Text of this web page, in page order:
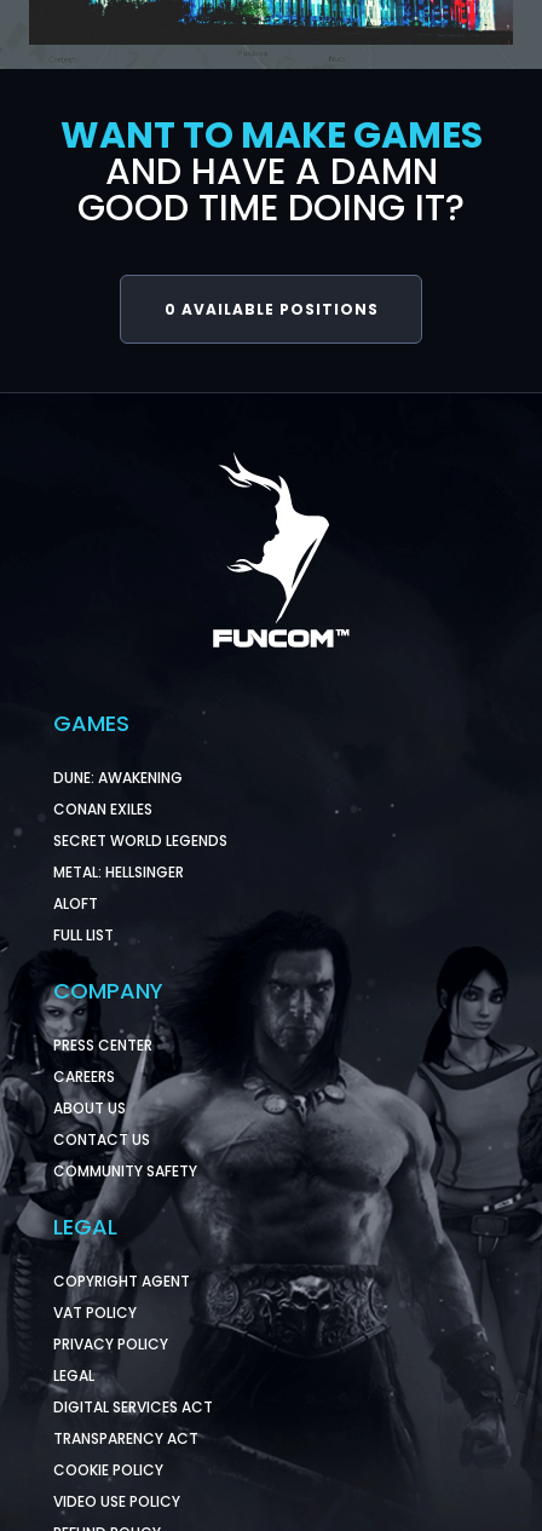
WANT TO MAKE GAMES
AND HAVE A DAMN
GOOD TIME DOING IT?
0 AVAILABLE POSITIONS
GAMES
DUNE: AWAKENING
CONAN EXILES
SECRET WORLD LEGENDS
METAL: HELLSINGER
ALOFT
FULL LIST
COMPANY
PRESS CENTER
CAREERS
ABOUT US
CONTACT US
COMMUNITY SAFETY
LEGAL
COPYRIGHT AGENT
VAT POLICY
PRIVACY POLICY
LEGAL
DIGITAL SERVICES ACT
TRANSPARENCY ACT
COOKIE POLICY
VIDEO USE POLICY